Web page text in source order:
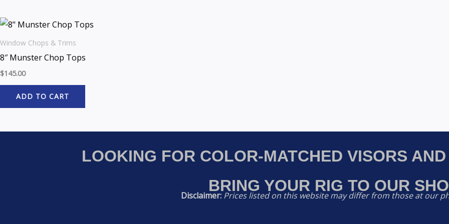
Window Chops & Trims
8″ Munster Chop Tops
$145.00
ADD TO CART
LOOKING FOR COLOR-MATCHED VISORS
BRING YOUR RIG TO OUR
Disclaimer: Prices listed on this website may differ from those at our